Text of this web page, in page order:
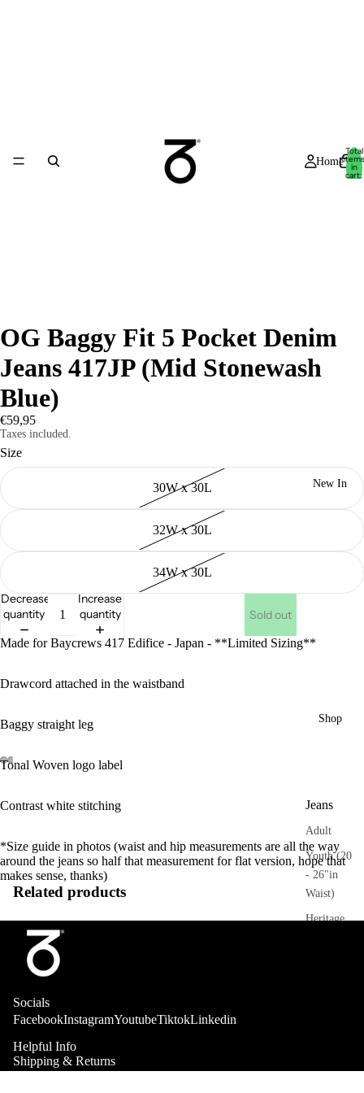
Home
New In
Shop
Jeans
Adult
Youth (20
- 26"in
Waist)
Heritage
Total
items
in
cart:
OG Baggy Fit 5 Pocket Denim
Jeans 417JP (Mid Stonewash
Blue)
€59,95
Taxes included.
Size
30W x 30L
32W x 30L
34W x 30L
Decrease
quantity
Increase
quantity
Sold out
Made for Baycrews 417 Edifice - Japan - **Limited Sizing**
Drawcord attached in the waistband
Baggy straight leg
Tonal Woven logo label
Contrast white stitching
*Size guide in photos (waist and hip measurements are all the way
around the jeans so half that measurement for flat version, hope that
makes sense, thanks)
Related products
Socials
FacebookInstagramYoutubeTiktokLinkedin
Helpful Info
Shipping & Returns